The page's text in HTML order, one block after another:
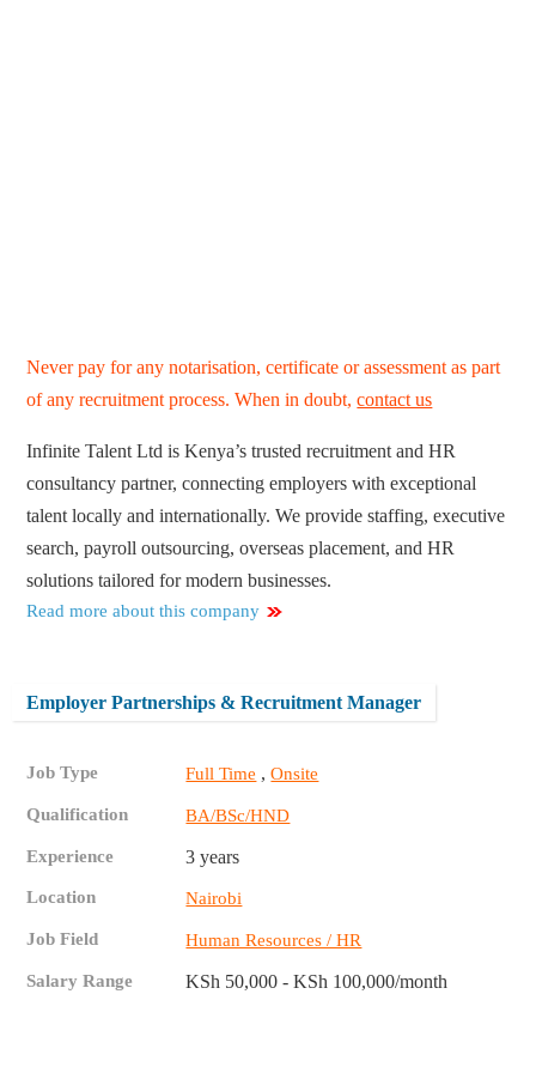
Never pay for any notarisation, certificate or assessment as part
of any recruitment process. When in doubt,contact us
Infinite Talent Ltd is Kenya’s trusted recruitment and HR
consultancy partner, connecting employers with exceptional
talent locally and internationally. We provide staffing, executive
search, payroll outsourcing, overseas placement, and HR
solutions tailored for modern businesses.
Read more about this company
Employer Partnerships & Recruitment Manager
Job Type Full Time ,Onsite
Qualification BA/BSc/HND
Experience 3 years
Location Nairobi
Job Field Human Resources / HR
Salary Range KSh 50,000 - KSh 100,000/month